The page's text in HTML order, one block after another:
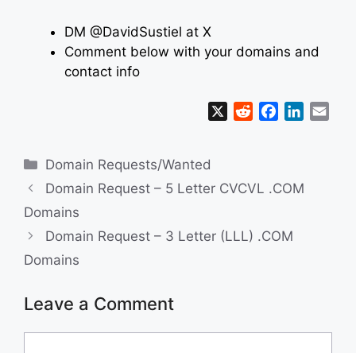
DM @DavidSustiel at X
Comment below with your domains and
contact info
i
b
k
Categories
Domain Requests/Wanted
Domain Request – 5 Letter CVCVL .COM
Domains
Domain Request – 3 Letter (LLL) .COM
Domains
Leave a Comment